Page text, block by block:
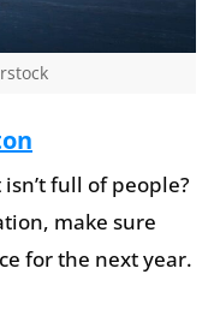
full of people?
make sure
for the next year.